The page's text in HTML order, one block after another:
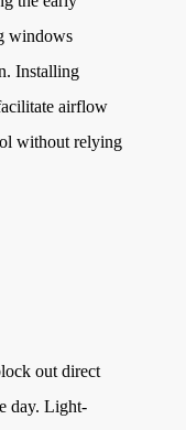
windows
Installing
airflow
without relying
out direct
day. Light-